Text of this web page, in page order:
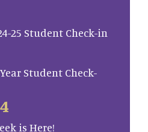
25 Student Check-in
Student Check-
is Here!